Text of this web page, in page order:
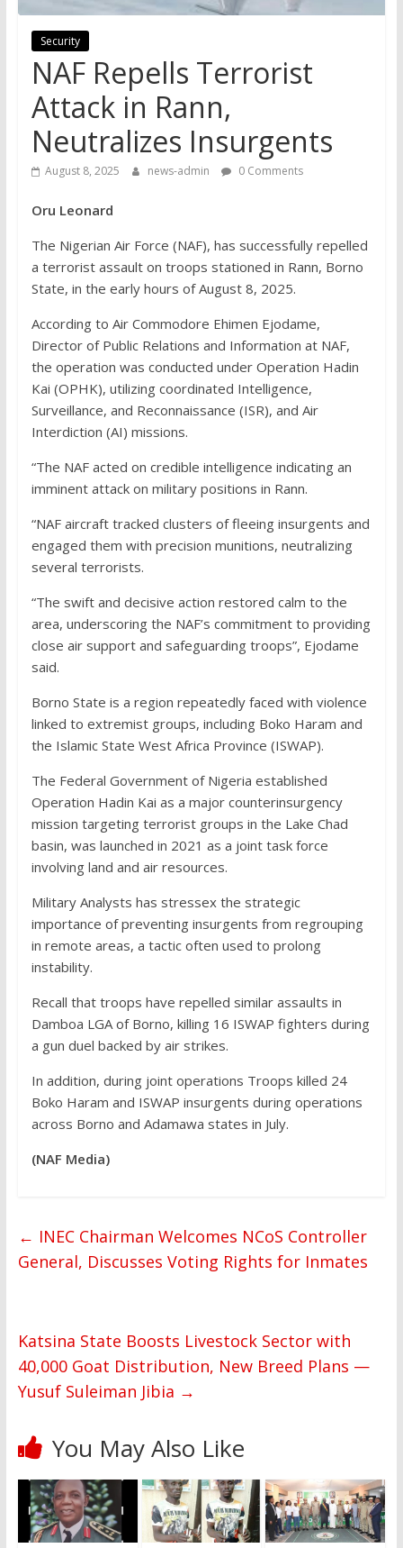
Security
NAF Repells Terrorist
Attack in Rann,
Neutralizes Insurgents
August 8, 2025 news-admin 0 Comments
Oru Leonard
The Nigerian Air Force (NAF), has successfully repelled
a terrorist assault on troops stationed in Rann, Borno
State, in the early hours of August 8, 2025.
According to Air Commodore Ehimen Ejodame,
Director of Public Relations and Information at NAF,
the operation was conducted under Operation Hadin
Kai (OPHK), utilizing coordinated Intelligence,
Surveillance, and Reconnaissance (ISR), and Air
Interdiction (AI) missions.
“The NAF acted on credible intelligence indicating an
imminent attack on military positions in Rann.
“NAF aircraft tracked clusters of fleeing insurgents and
engaged them with precision munitions, neutralizing
several terrorists.
“The swift and decisive action restored calm to the
area, underscoring the NAF’s commitment to providing
close air support and safeguarding troops”, Ejodame
said.
Borno State is a region repeatedly faced with violence
linked to extremist groups, including Boko Haram and
the Islamic State West Africa Province (ISWAP).
The Federal Government of Nigeria established
Operation Hadin Kai as a major counterinsurgency
mission targeting terrorist groups in the Lake Chad
basin, was launched in 2021 as a joint task force
involving land and air resources.
Military Analysts has stressex the strategic
importance of preventing insurgents from regrouping
in remote areas, a tactic often used to prolong
instability.
Recall that troops have repelled similar assaults in
Damboa LGA of Borno, killing 16 ISWAP fighters during
a gun duel backed by air strikes.
In addition, during joint operations Troops killed 24
Boko Haram and ISWAP insurgents during operations
across Borno and Adamawa states in July.
(NAF Media)
← INEC Chairman Welcomes NCoS Controller
General, Discusses Voting Rights for Inmates
Katsina State Boosts Livestock Sector with
40,000 Goat Distribution, New Breed Plans —
Yusuf Suleiman Jibia →
You May Also Like